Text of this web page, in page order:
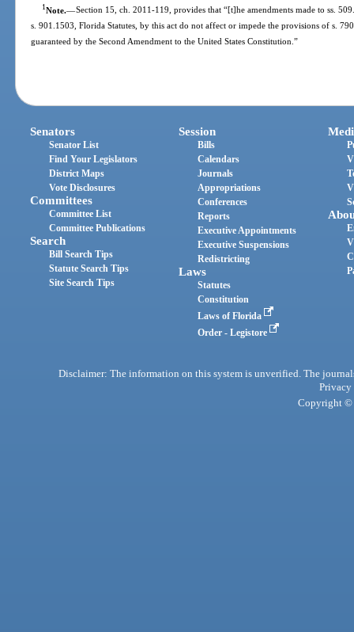
1Note.—Section 15, ch. 2011-119, provides that “[t]he amendments made to ss.
s. 901.1503, Florida Statutes, by this act do not affect or impede the provisions of s.
guaranteed by the Second Amendment to the United States Constitution.”
Senators
Senator List
Find Your Legislators
District Maps
Vote Disclosures
Committees
Committee List
Committee Publications
Search
Bill Search Tips
Statute Search Tips
Site Search Tips
Session
Bills
Calendars
Journals
Appropriations
Conferences
Reports
Executive Appointments
Executive Suspensions
Redistricting
Laws
Statutes
Constitution
Laws of Florida
Order - Legistore
Disclaimer: The information on this system is unverified. The
Privacy
Copyright ©